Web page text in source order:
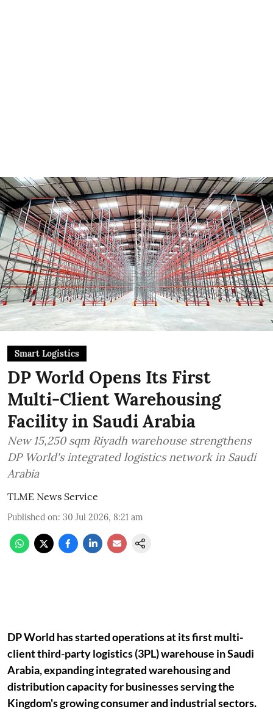
Smart Logistics
DP World Opens Its First
Multi-Client Warehousing
Facility in Saudi Arabia
New 15,250 sqm Riyadh warehouse strengthens
DP World's integrated logistics network in Saudi
Arabia
TLME News Service
Published on: 30 Jul 2026, 8:21 am
DP World has started operations at its first multi-
client third-party logistics (3PL) warehouse in Saudi
Arabia, expanding integrated warehousing and
distribution capacity for businesses serving the
Kingdom's growing consumer and industrial sectors.